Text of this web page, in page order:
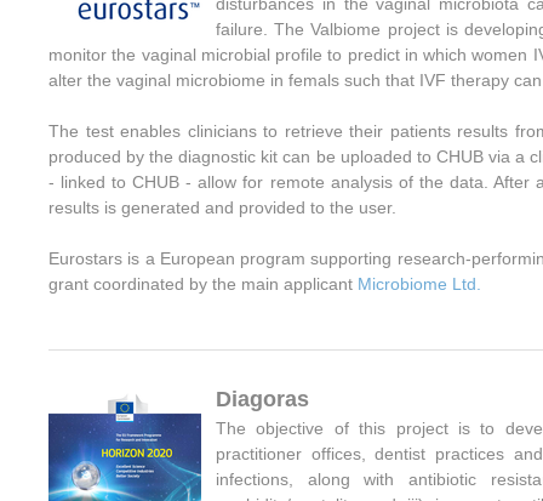
failure. The Valbiome project is
monitor the vaginal microbial profile to predict in which women
alter the vaginal microbiome in femals such that IVF therapy
The test enables clinicians to retrieve their patients results
produced by the diagnostic kit can be uploaded to CHUB via a
- linked to CHUB - allow for remote analysis of the data.
results is generated and provided to the user.
Eurostars is a European program supporting research-
grant coordinated by the main applicant Microbiome Ltd.
Diagoras
The objective of this project is to
practitioner offices, dentist practices
infections, along with antibiotic